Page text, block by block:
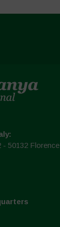
- 50132 Florence